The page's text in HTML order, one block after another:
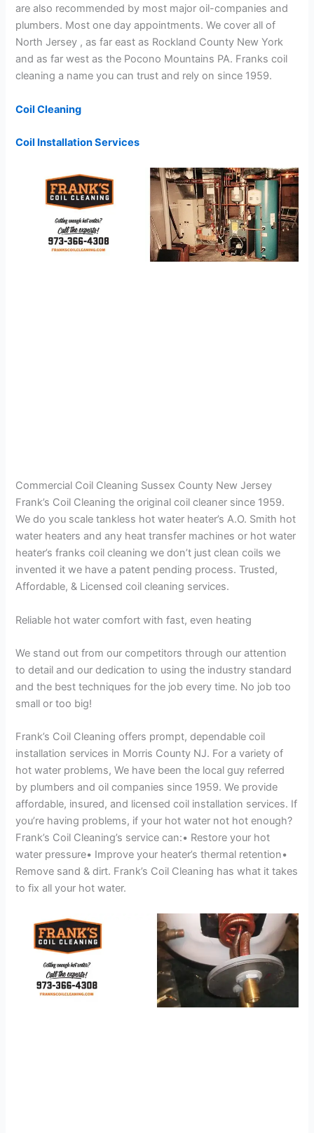
are also recommended by most major oil-companies and
plumbers. Most one day appointments. We cover all of
North Jersey , as far east as Rockland County New York
and as far west as the Pocono Mountains PA. Franks coil
cleaning a name you can trust and rely on since 1959.
Coil Cleaning
Coil Installation Services
Commercial Coil Cleaning Sussex County New Jersey
Frank’s Coil Cleaning the original coil cleaner since 1959.
We do you scale tankless hot water heater’s A.O. Smith hot
water heaters and any heat transfer machines or hot water
heater’s franks coil cleaning we don’t just clean coils we
invented it we have a patent pending process. Trusted,
Affordable, & Licensed coil cleaning services.
Reliable hot water comfort with fast, even heating
We stand out from our competitors through our attention
to detail and our dedication to using the industry standard
and the best techniques for the job every time. No job too
small or too big!
Frank’s Coil Cleaning offers prompt, dependable coil
installation services in Morris County NJ. For a variety of
hot water problems, We have been the local guy referred
by plumbers and oil companies since 1959. We provide
affordable, insured, and licensed coil installation services. If
you’re having problems, if your hot water not hot enough?
Frank’s Coil Cleaning’s service can:• Restore your hot
water pressure• Improve your heater’s thermal retention•
Remove sand & dirt. Frank’s Coil Cleaning has what it takes
to fix all your hot water.